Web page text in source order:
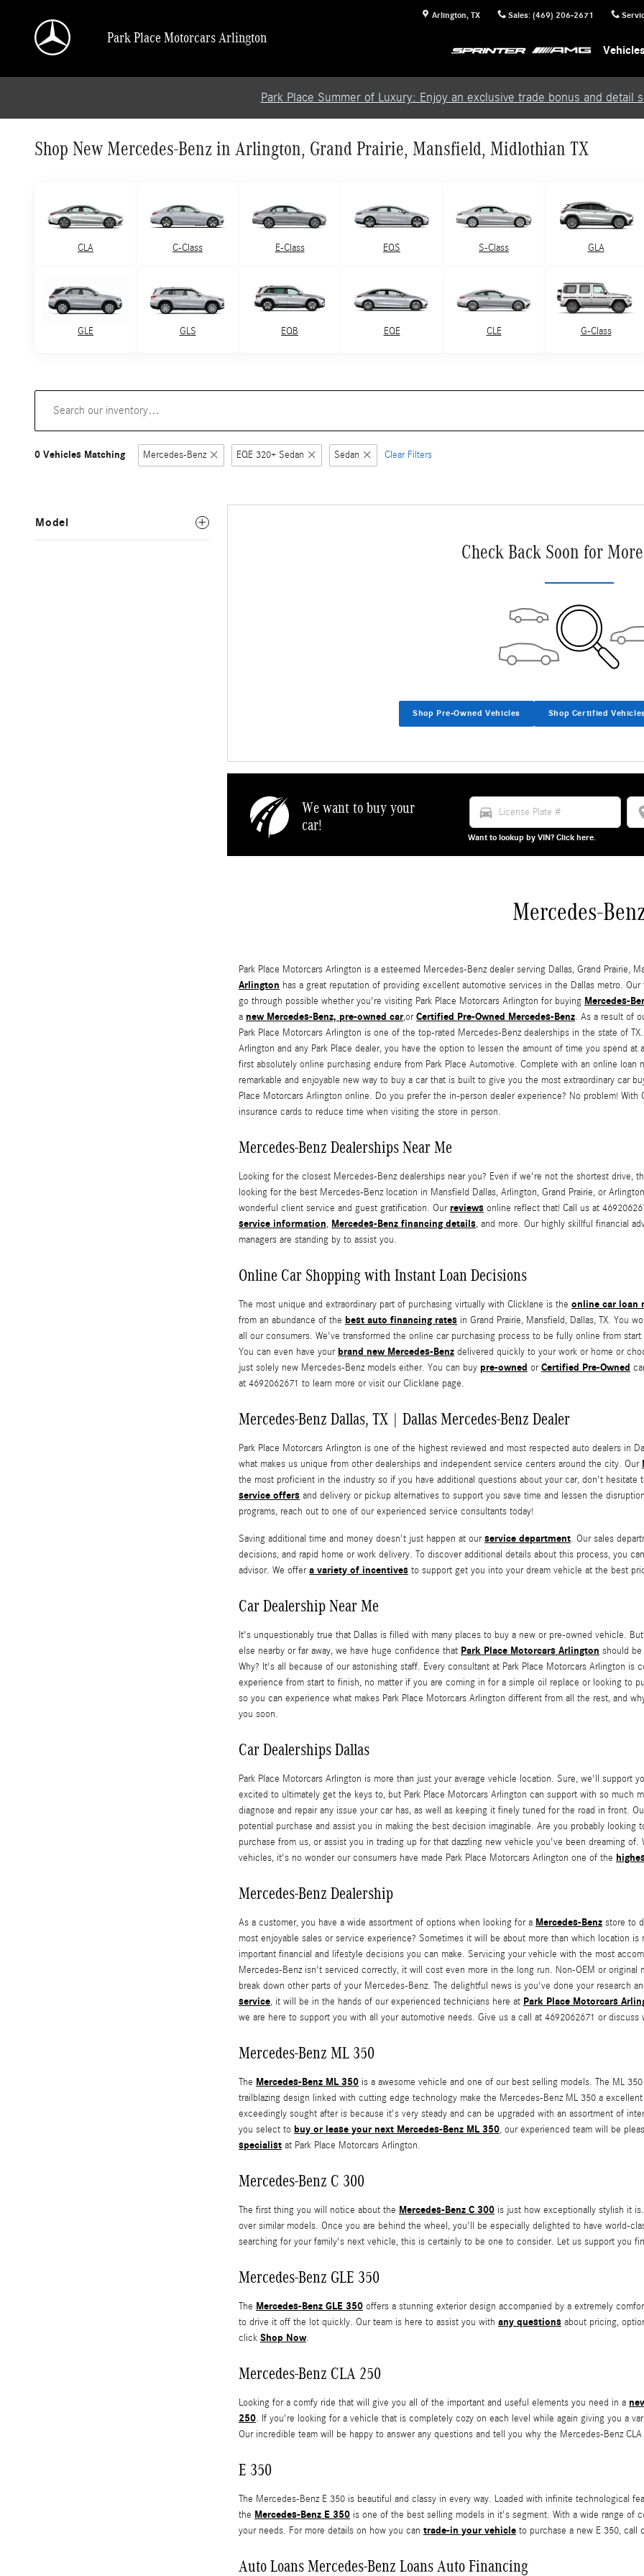
Arlington, TX Sales: (469) 206-2671
Park Place Motorcars Arlington
Vehicles
Park Place Summer of Luxury: Enjoy an exclusive trade bonus and detail
Shop New Mercedes-Benz in Arlington, Grand Prairie, Mansfield, Midlothian TX
CLA C-Class E-Class EQS S-Class GLA
GLE GLS EQB EQE CLE G-Class
0 Vehicles Matching Mercedes-Benz EQE 320+ Sedan Sedan Clear Filters
Model
Check Back Soon for
Shop Pre-Owned Vehicles Shop Certified
We want to buy your
car!
directions_car
Want to lookup by VIN? Click here.
Mercedes-
Park Place Motorcars Arlington is a esteemed Mercedes-Benz dealer serving Dallas, Grand Prairie,
Arlington has a great reputation of providing excellent automotive services in the Dallas metro.
go through possible whether you're visiting Park Place Motorcars Arlington for buying Mercedes-
a new Mercedes-Benz, pre-owned car,orCertified Pre-Owned Mercedes-Benz. As a result of
Park Place Motorcars Arlington is one of the top-rated Mercedes-Benz dealerships in the state of
Arlington and any Park Place dealer, you have the option to lessen the amount of time you spend
first absolutely online purchasing endure from Park Place Automotive. Complete with an online
remarkable and enjoyable new way to buy a car that is built to give you the most extraordinary car
Place Motorcars Arlington online. Do you prefer the in-person dealer experience? No problem!
insurance cards to reduce time when visiting the store in person.
Mercedes-Benz Dealerships Near Me
Looking for the closest Mercedes-Benz dealerships near you? Even if we're not the shortest drive,
looking for the best Mercedes-Benz location in Mansfield Dallas, Arlington, Grand Prairie, or
wonderful client service and guest gratification. Our reviews online reflect that! Call us at
service information, Mercedes-Benz financing details, and more. Our highly skillful financial
managers are standing by to assist you.
Online Car Shopping with Instant Loan Decisions
The most unique and extraordinary part of purchasing virtually with Clicklane is the online car loan
from an abundance of the best auto financing rates in Grand Prairie, Mansfield, Dallas, TX. You
all our consumers. We've transformed the online car purchasing process to be fully online from
You can even have your brand new Mercedes-Benz delivered quickly to your work or home or
just solely new Mercedes-Benz models either. You can buy pre-owned orCertified Pre-Owned
at 4692062671 to learn more or visit our Clicklane page.
Mercedes-Benz Dallas, TX | Dallas Mercedes-Benz Dealer
Park Place Motorcars Arlington is one of the highest reviewed and most respected auto dealers in
what makes us unique from other dealerships and independent service centers around the city. Our
the most proficient in the industry so if you have additional questions about your car, don't hesitate
service offers and delivery or pickup alternatives to support you save time and lessen the
programs, reach out to one of our experienced service consultants today!
Saving additional time and money doesn't just happen at ourservice department. Our sales
decisions, and rapid home or work delivery. To discover additional details about this process, you can
advisor. We offera variety of incentives to support get you into your dream vehicle at the best
Car Dealership Near Me
It's unquestionably true that Dallas is filled with many places to buy a new or pre-owned vehicle.
else nearby or far away, we have huge confidence that Park Place Motorcars Arlington should
Why? It's all because of our astonishing staff. Every consultant at Park Place Motorcars Arlington is
experience from start to finish, no matter if you are coming in for a simple oil replace or looking to
so you can experience what makes Park Place Motorcars Arlington different from all the rest, and
you soon.
Car Dealerships Dallas
Park Place Motorcars Arlington is more than just your average vehicle location. Sure, we'll support
excited to ultimately get the keys to, but Park Place Motorcars Arlington can support with so much
diagnose and repair any issue your car has, as well as keeping it finely tuned for the road in front.
potential purchase and assist you in making the best decision imaginable. Are you probably
purchase from us, or assist you in trading up for that dazzling new vehicle you've been dreaming
vehicles, it's no wonder our consumers have made Park Place Motorcars Arlington one of the
Mercedes-Benz Dealership
As a customer, you have a wide assortment of options when looking for a Mercedes-Benz store to
most enjoyable sales or service experience? Sometimes it will be about more than which location
important financial and lifestyle decisions you can make. Servicing your vehicle with the most
Mercedes-Benz isn't serviced correctly, it will cost even more in the long run. Non-OEM or original
break down other parts of your Mercedes-Benz. The delightful news is you've done your research
service, it will be in the hands of our experienced technicians here at Park Place Motorcars
we are here to support you with all your automotive needs. Give us a call at 4692062671 or discuss
Mercedes-Benz ML 350
The Mercedes-Benz ML 350 is a awesome vehicle and one of our best selling models. The ML
trailblazing design linked with cutting edge technology make the Mercedes-Benz ML 350 a
exceedingly sought after is because it's very steady and can be upgraded with an assortment of
you select to buy or lease your next Mercedes-Benz ML 350, our experienced team will be
specialist at Park Place Motorcars Arlington.
Mercedes-Benz C 300
The first thing you will notice about the Mercedes-Benz C 300 is just how exceptionally stylish it
over similar models. Once you are behind the wheel, you'll be especially delighted to have world-
searching for your family's next vehicle, this is certainly to be one to consider. Let us support you
Mercedes-Benz GLE 350
The Mercedes-Benz GLE 350 offers a stunning exterior design accompanied by a extremely
to drive it off the lot quickly. Our team is here to assist you with any questions about pricing,
click Shop Now.
Mercedes-Benz CLA 250
Looking for a comfy ride that will give you all of the important and useful elements you need in a
250. If you're looking for a vehicle that is completely cozy on each level while again giving you a
Our incredible team will be happy to answer any questions and tell you why the Mercedes-Benz
E 350
The Mercedes-Benz E 350 is beautiful and classy in every way. Loaded with infinite technological
the Mercedes-Benz E 350 is one of the best selling models in it's segment. With a wide range of
your needs. For more details on how you can trade-in your vehicle to purchase a new E 350, call
Auto Loans Mercedes-Benz Loans Auto Financing